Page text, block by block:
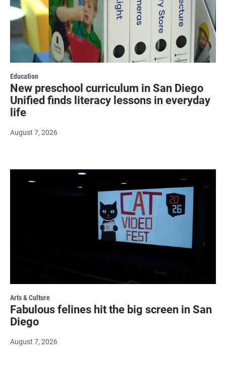
Education
New preschool curriculum in San Diego
Unified finds literacy lessons in everyday
life
August 7, 2026
Arts & Culture
Fabulous felines hit the big screen in San
Diego
August 7, 2026